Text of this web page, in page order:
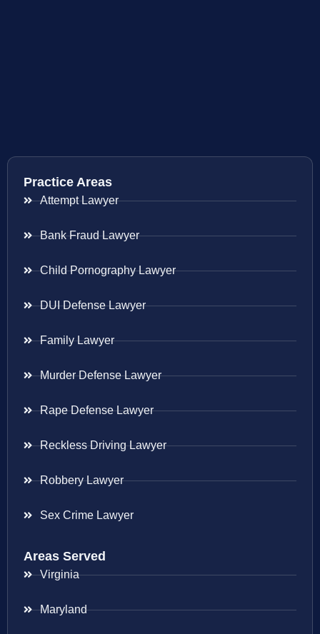
Practice Areas
Attempt Lawyer
Bank Fraud Lawyer
Child Pornography Lawyer
DUI Defense Lawyer
Family Lawyer
Murder Defense Lawyer
Rape Defense Lawyer
Reckless Driving Lawyer
Robbery Lawyer
Sex Crime Lawyer
Areas Served
Virginia
Maryland